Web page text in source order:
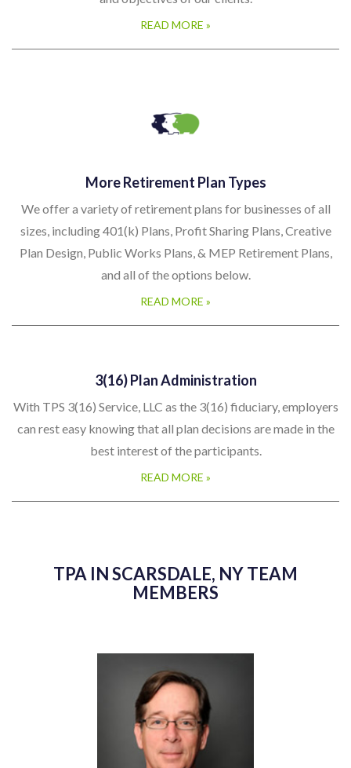
and objectives of our clients.
READ MORE »
More Retirement Plan Types
We offer a variety of retirement plans for businesses of all
sizes, including 401(k) Plans, Profit Sharing Plans, Creative
Plan Design, Public Works Plans, & MEP Retirement Plans,
and all of the options below.
READ MORE »
3(16) Plan Administration
With TPS 3(16) Service, LLC as the 3(16) fiduciary, employers
can rest easy knowing that all plan decisions are made in the
best interest of the participants.
READ MORE »
TPA IN SCARSDALE, NY TEAM
MEMBERS